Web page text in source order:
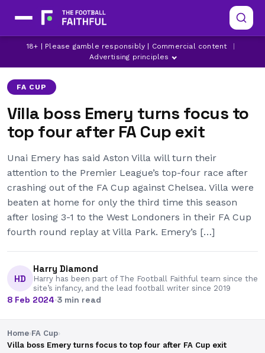
18+ | Please gamble responsibly | Commercial content
Advertising principles
ASTON VILLA CHELSEA FA CUP
FA CUP
Villa boss Emery turns focus to
top four after FA Cup exit
Unai Emery has said Aston Villa will turn their
attention to the Premier League’s top-four race after
crashing out of the FA Cup against Chelsea. Villa were
beaten at home for only the third time this season
after losing 3-1 to the West Londoners in their FA Cup
fourth round replay at Villa Park. Emery’s […]
HD
Harry Diamond
Harry has been part of The Football Faithful team since the
site’s infancy, and the lead football writer since 2019
8 Feb 2024·3 min read
Home›FA Cup›
Villa boss Emery turns focus to top four after FA Cup exit